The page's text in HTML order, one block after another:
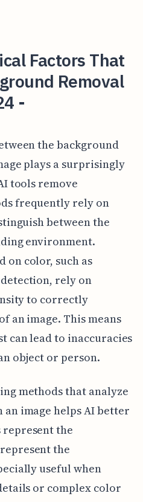
Factors That
Removal
-
the background
plays a surprisingly
tools remove
frequently rely on
between the
environment.
on color, such as
rely on
to correctly
an image. This means
can lead to inaccuracies
object or person.
methods that analyze
image helps AI better
the
the
useful when
or complex color